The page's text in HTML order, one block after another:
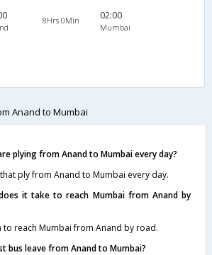
8Hrs 0Min 02:00
Mumbai
Anand to Mumbai
plying from Anand to Mumbai every day?
ply from Anand to Mumbai every day.
it take to reach Mumbai from Anand by
to reach Mumbai from Anand by road.
bus leave from Anand to Mumbai?